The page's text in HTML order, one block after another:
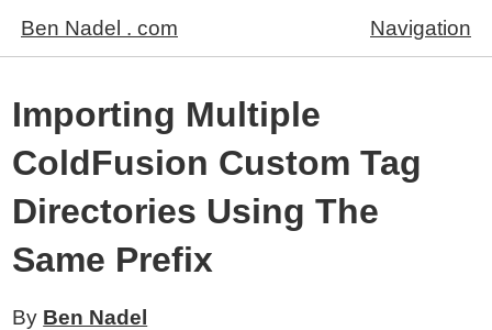
Ben Nadel . com Navigation
Importing Multiple
ColdFusion Custom Tag
Directories Using The
Same Prefix
By Ben Nadel